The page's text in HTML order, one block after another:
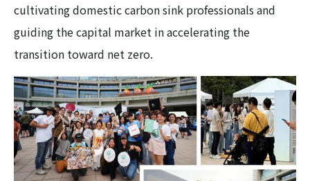
cultivating domestic carbon sink professionals and
guiding the capital market in accelerating the
transition toward net zero.